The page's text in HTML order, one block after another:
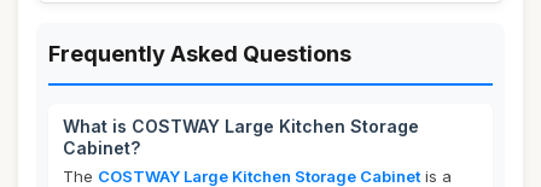
Frequently Asked Questions
What is COSTWAY Large Kitchen Storage
Cabinet?
The COSTWAY Large Kitchen Storage Cabinet is a